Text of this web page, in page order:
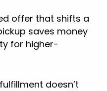
offer that shifts a
saves money
for higher-
doesn’t